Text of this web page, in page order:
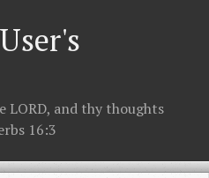
LORD, and thy thoughts
16:3